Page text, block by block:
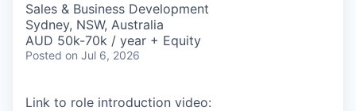
Sales & Business Development
Sydney, NSW, Australia
AUD 50k-70k / year + Equity
Posted on Jul 6, 2026
Link to role introduction video: